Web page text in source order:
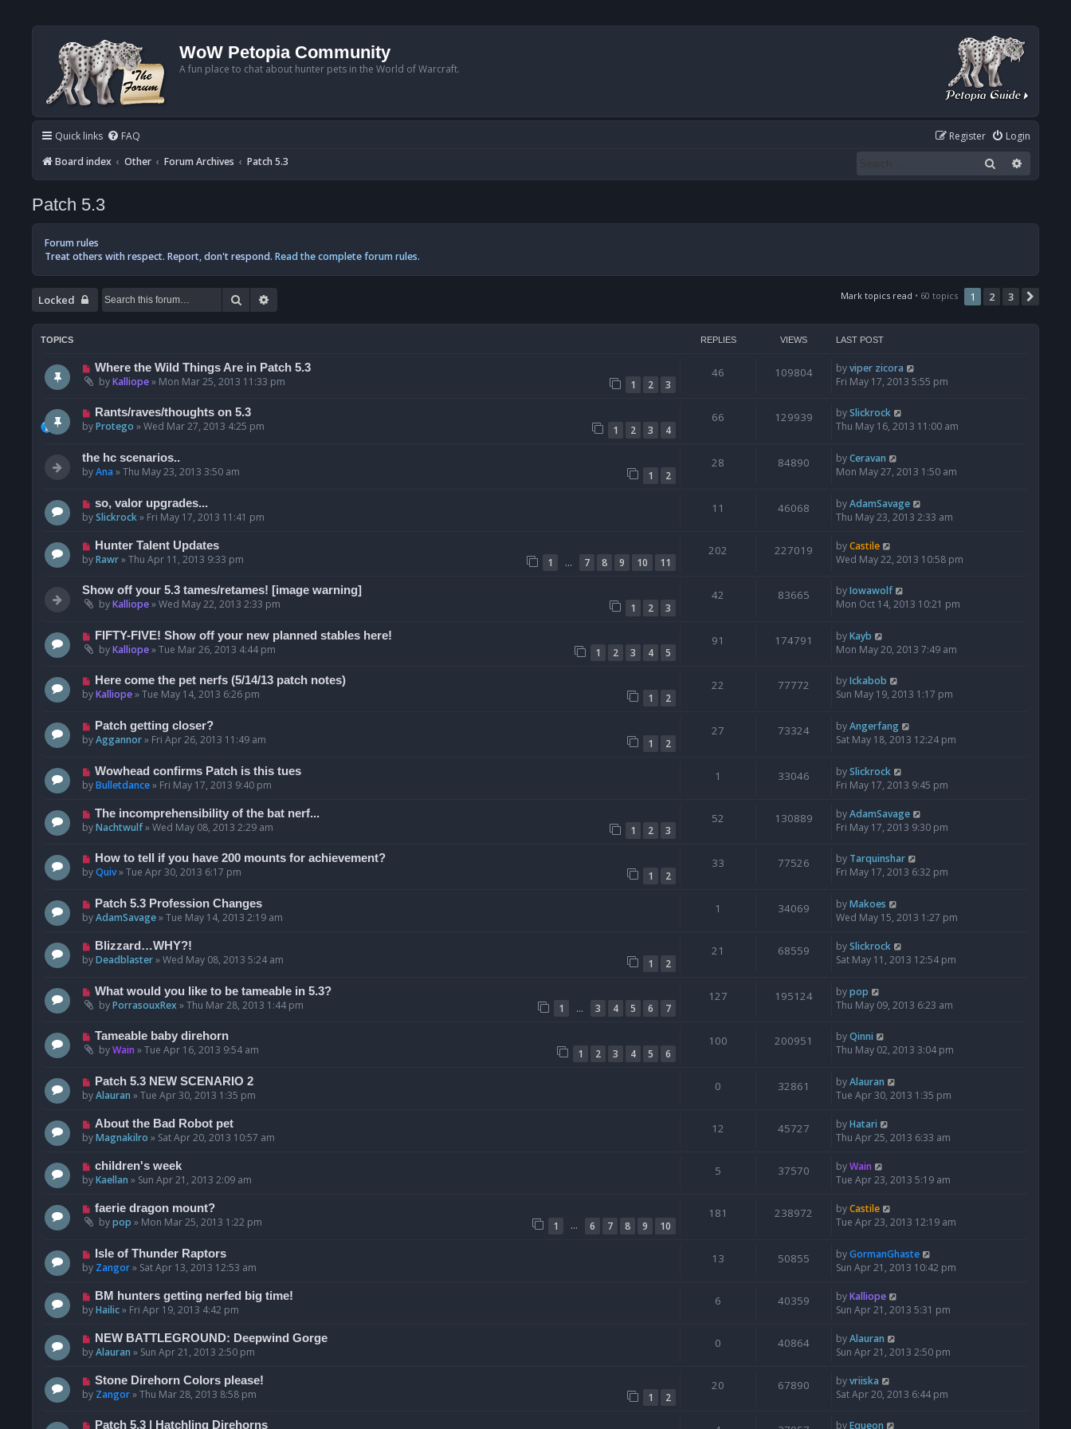
WoW Petopia Community
A fun place to chat about hunter pets in the World of Warcraft.
Quick links FAQ Login
Register
Board index
Other Forum Archives Patch 5.3 Search
Patch 5.3
Forum rules
Treat others with respect. Report, don't respond. Read the complete forum rules.
Locked Search Mark topics read • 60 topics 1 2 3
TOPICS REPLIES VIEWS LAST POST
Where the Wild Things Are in Patch 5.3
byKalliope» Mon Mar 25, 2013 11:33 pm 1 2 3
46 109804 byviper zicora
Fri May 17, 2013 5:55 pm
Rants/raves/thoughts on 5.3
byProtego »Wed Mar 27, 2013 4:25 pm 1 2 3 4
66 129939 bySlickrock
Thu May 16, 2013 11:00 am
the hc scenarios..
byAna »Thu May 23, 2013 3:50 am 1 2
28 84890 byCeravan
Mon May 27, 2013 1:50 am
so, valor upgrades...
bySlickrock» Fri May 17, 2013 11:41 pm
11 46068 byAdamSavage
Thu May 23, 2013 2:33 am
Hunter Talent Updates
byRawr»Thu Apr 11, 2013 9:33 pm 1 … 7 8 9 10 11
202 227019 byCastile
Wed May 22, 2013 10:58 pm
Show off your 5.3 tames/retames! [image warning]
byKalliope»Wed May 22, 2013 2:33 pm 1 2 3
42 83665 byIowawolf
Mon Oct 14, 2013 10:21 pm
FIFTY-FIVE! Show off your new planned stables here!
byKalliope»Tue Mar 26, 2013 4:44 pm 1 2 3 4 5
91 174791 byKayb
Mon May 20, 2013 7:49 am
Here come the pet nerfs (5/14/13 patch notes)
byKalliope»Tue May 14, 2013 6:26 pm 1 2
22 77772 byIckabob
Sun May 19, 2013 1:17 pm
Patch getting closer?
byAggannor» Fri Apr 26, 2013 11:49 am 1 2
27 73324 byAngerfang
Sat May 18, 2013 12:24 pm
Wowhead confirms Patch is this tues
byBulletdance» Fri May 17, 2013 9:40 pm
1 33046 bySlickrock
Fri May 17, 2013 9:45 pm
The incomprehensibility of the bat nerf...
byNachtwulf»Wed May 08, 2013 2:29 am 1 2 3
52 130889 byAdamSavage
Fri May 17, 2013 9:30 pm
How to tell if you have 200 mounts for achievement?
byQuiv»Tue Apr 30, 2013 6:17 pm 1 2
33 77526 by Tarquinshar
Fri May 17, 2013 6:32 pm
Patch 5.3 Profession Changes
byAdamSavage»Tue May 14, 2013 2:19 am
1 34069 byMakoes
Wed May 15, 2013 1:27 pm
Blizzard…WHY?!
byDeadblaster»Wed May 08, 2013 5:24 am 1 2
21 68559 bySlickrock
Sat May 11, 2013 12:54 pm
What would you like to be tameable in 5.3?
byPorrasouxRex»Thu Mar 28, 2013 1:44 pm 1 … 3 4 5 6 7
127 195124 bypop
Thu May 09, 2013 6:23 am
Tameable baby direhorn
byWain »Tue Apr 16, 2013 9:54 am 1 2 3 4 5 6
100 200951 byQinni
Thu May 02, 2013 3:04 pm
Patch 5.3 NEW SCENARIO 2
byAlauran »Tue Apr 30, 2013 1:35 pm
0 32861 byAlauran
Tue Apr 30, 2013 1:35 pm
About the Bad Robot pet
byMagnakilro » Sat Apr 20, 2013 10:57 am
12 45727 byHatari
Thu Apr 25, 2013 6:33 am
children's week
byKaellan » Sun Apr 21, 2013 2:09 am
5 37570 byWain
Tue Apr 23, 2013 5:19 am
faerie dragon mount?
bypop » Mon Mar 25, 2013 1:22 pm 1 … 6 7 8 9 10
181 238972 byCastile
Tue Apr 23, 2013 12:19 am
Isle of Thunder Raptors
by Zangor» Sat Apr 13, 2013 12:53 am
13 50855 byGormanGhaste
Sun Apr 21, 2013 10:42 pm
BM hunters getting nerfed big time!
byHailic» Fri Apr 19, 2013 4:42 pm
6 40359 byKalliope
Sun Apr 21, 2013 5:31 pm
NEW BATTLEGROUND: Deepwind Gorge
byAlauran » Sun Apr 21, 2013 2:50 pm
0 40864 byAlauran
Sun Apr 21, 2013 2:50 pm
Stone Direhorn Colors please!
by Zangor»Thu Mar 28, 2013 8:58 pm 1 2
20 67890 byvriiska
Sat Apr 20, 2013 6:44 pm
Patch 5.3 | Hatchling Direhorns byEqueon